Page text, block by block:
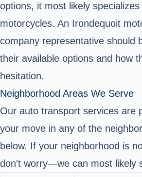
options, it most likely specializes
motorcycles. An Irondequoit
company representative should
their available options and how
hesitation.
Neighborhood Areas We Serve
Our auto transport services are
your move in any of the
below. If your neighborhood is
don't worry—we can most likely